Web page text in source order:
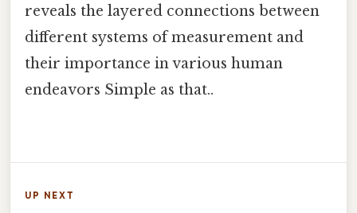
reveals the layered connections between
different systems of measurement and
their importance in various human
endeavors Simple as that..
UP NEXT